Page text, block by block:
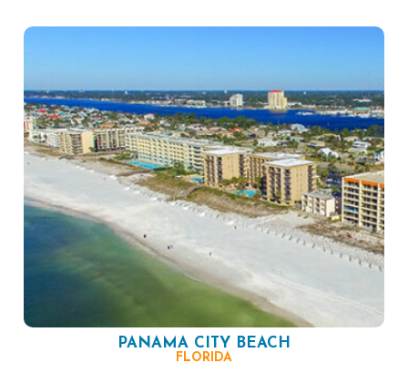
PANAMA CITY BEACH
FLORIDA